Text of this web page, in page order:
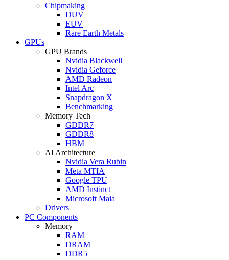
Chipmaking
DUV
EUV
Rare Earth Metals
GPUs
GPU Brands
Nvidia Blackwell
Nvidia Geforce
AMD Radeon
Intel Arc
Snapdragon X
Benchmarking
Memory Tech
GDDR7
GDDR8
HBM
AI Architecture
Nvidia Vera Rubin
Meta MTIA
Google TPU
AMD Instinct
Microsoft Maia
Drivers
PC Components
Memory
RAM
DRAM
DDR5